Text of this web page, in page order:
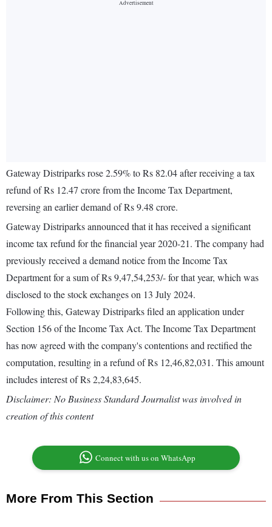
Gateway Distriparks rose 2.59% to Rs 82.04 after receiving a tax
refund of Rs 12.47 crore from the Income Tax Department,
reversing an earlier demand of Rs 9.48 crore.
Gateway Distriparks announced that it has received a significant
income tax refund for the financial year 2020-21. The company had
previously received a demand notice from the Income Tax
Department for a sum of Rs 9,47,54,253/- for that year, which was
disclosed to the stock exchanges on 13 July 2024.
Following this, Gateway Distriparks filed an application under
Section 156 of the Income Tax Act. The Income Tax Department
has now agreed with the company's contentions and rectified the
computation, resulting in a refund of Rs 12,46,82,031. This amount
includes interest of Rs 2,24,83,645.
Disclaimer: No Business Standard Journalist was involved in
creation of this content
Connect with us on WhatsApp
More From This Section